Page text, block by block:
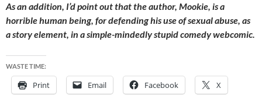
As an addition, I’d point out that the author, Mookie, is a
horrible human being, for defending his use of sexual abuse, as
a story element, in a simple-mindedly stupid comedy webcomic.
WASTE TIME:
Print Email Facebook X